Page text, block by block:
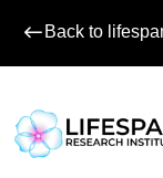
Back to